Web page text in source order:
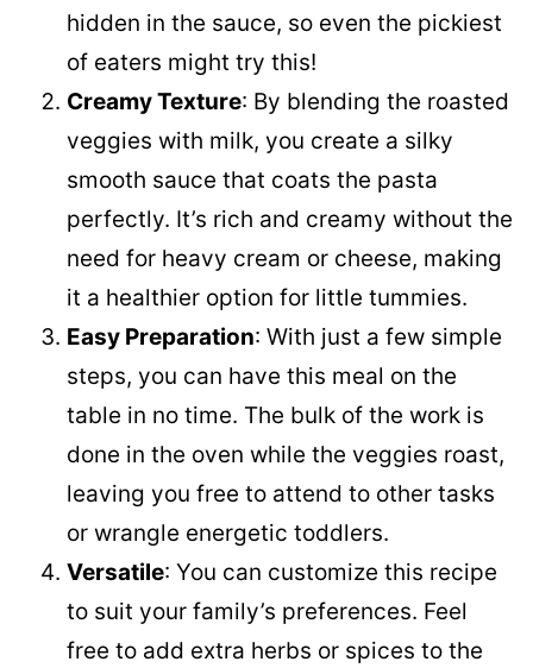
hidden in the sauce, so even the pickiest
of eaters might try this!
Creamy Texture: By blending the roasted
veggies with milk, you create a silky
smooth sauce that coats the pasta
perfectly. It’s rich and creamy without the
need for heavy cream or cheese, making
it a healthier option for little tummies.
Easy Preparation: With just a few simple
steps, you can have this meal on the
table in no time. The bulk of the work is
done in the oven while the veggies roast,
leaving you free to attend to other tasks
or wrangle energetic toddlers.
Versatile: You can customize this recipe
to suit your family’s preferences. Feel
free to add extra herbs or spices to the